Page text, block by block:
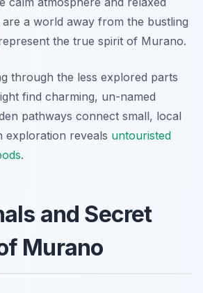
are a world away from the bustling
the true spirit of Murano.
through the less explored parts
find charming, un-named
pathways connect small, local
exploration reveals untouristed
.
and Secret
Murano